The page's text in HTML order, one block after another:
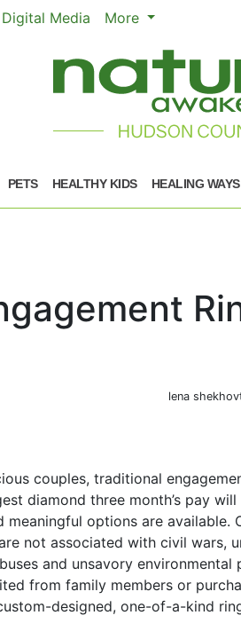
Digital Media More
PETS HEALTHY KIDS HEALING WAYS
lena
couples, traditional
diamond three month’s pay
options are available.
not associated with civil wars,
and unsavory environmental
from family members or
designed, one-of-a-kind